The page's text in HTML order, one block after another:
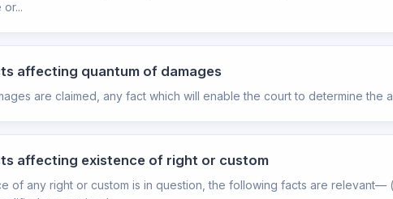
affecting quantum of damages
are claimed, any fact which will enable the court to determine
affecting existence of right or custom
of any right or custom is in question, the following facts are relevant—